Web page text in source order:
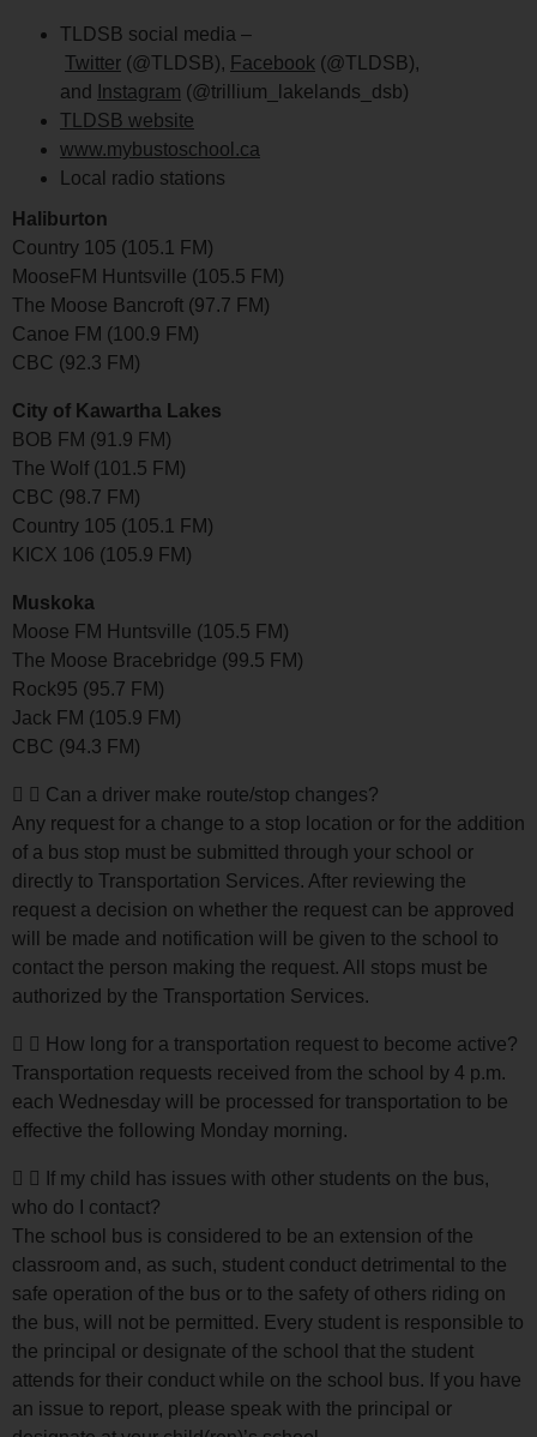
TLDSB social media –
Twitter (@TLDSB), Facebook (@TLDSB),
and
Instagram (@trillium_lakelands_dsb)
TLDSB website
www.mybustoschool.ca
Local radio stations
Haliburton
Country 105 (105.1 FM)
MooseFM Huntsville (105.5 FM)
The Moose Bancroft (97.7 FM)
Canoe FM (100.9 FM)
CBC (92.3 FM)
City of Kawartha Lakes
BOB FM (91.9 FM)
The Wolf (101.5 FM)
CBC (98.7 FM)
Country 105 (105.1 FM)
KICX 106 (105.9 FM)
Muskoka
Moose FM Huntsville (105.5 FM)
The Moose Bracebridge (99.5 FM)
Rock95 (95.7 FM)
Jack FM (105.9 FM)
CBC (94.3 FM)
Can a driver make route/stop changes?
Any request for a change to a stop location or for the addition
of a bus stop must be submitted through your school or
directly to Transportation Services. After reviewing the
request a decision on whether the request can be approved
will be made and notification will be given to the school to
contact the person making the request. All stops must be
authorized by the Transportation Services.
How long for a transportation request to become active?
Transportation requests received from the school by 4 p.m.
each Wednesday will be processed for transportation to be
effective the following Monday morning.
If my child has issues with other students on the bus,
who do I contact?
The school bus is considered to be an extension of the
classroom and, as such, student conduct detrimental to the
safe operation of the bus or to the safety of others riding on
the bus, will not be permitted. Every student is responsible to
the principal or designate of the school that the student
attends for their conduct while on the school bus. If you have
an issue to report, please speak with the principal or